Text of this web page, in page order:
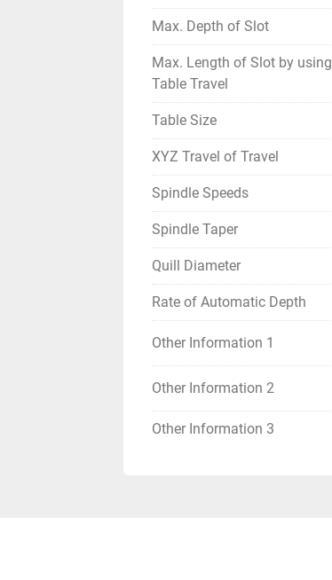
Max. Depth of Slot
Max. Length of Slot by using
Table Travel
Table Size
XYZ Travel of Travel
Spindle Speeds
Spindle Taper
Quill Diameter
Rate of Automatic Depth
Other Information 1
Other Information 2
Other Information 3